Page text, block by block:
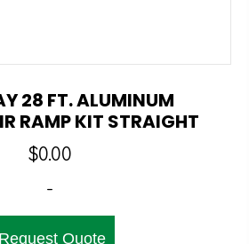
28 FT. ALUMINUM
RAMP KIT STRAIGHT
$0.00
-
Request Quote